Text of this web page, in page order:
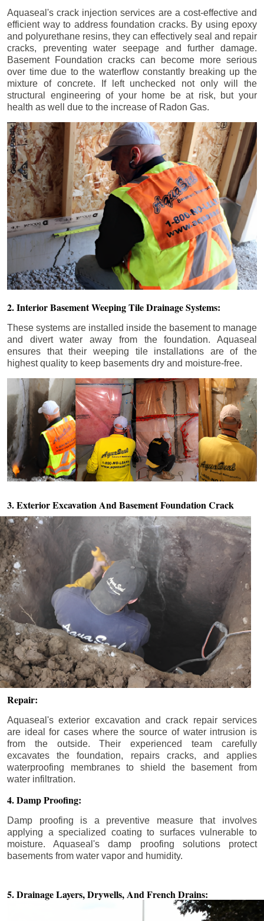
Aquaseal's crack injection services are a cost-effective and
efficient way to address foundation cracks. By using epoxy
and polyurethane resins, they can effectively seal and repair
cracks, preventing water seepage and further damage.
Basement Foundation cracks can become more serious
over time due to the waterflow constantly breaking up the
mixture of concrete. If left unchecked not only will the
structural engineering of your home be at risk, but your
health as well due to the increase of Radon Gas.
2. Interior Basement Weeping Tile Drainage Systems:
These systems are installed inside the basement to manage
and divert water away from the foundation. Aquaseal
ensures that their weeping tile installations are of the
highest quality to keep basements dry and moisture-free.
3. Exterior Excavation AndBasement Foundation Crack
Repair:
Aquaseal's exterior excavation and crack repair services
are ideal for cases where the source of water intrusion is
from the outside. Their experienced team carefully
excavates the foundation, repairs cracks, and applies
waterproofing membranes to shield the basement from
water infiltration.
4. Damp Proofing:
Damp proofing is a preventive measure that involves
applying a specialized coating to surfaces vulnerable to
moisture. Aquaseal's damp proofing solutions protect
basements from water vapor and humidity.
5. Drainage Layers, Drywells,And French Drains: